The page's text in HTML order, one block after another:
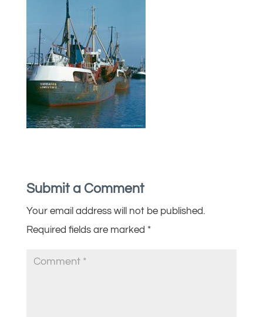
Submit a Comment
Your email address will not be published.
Required fields are marked *